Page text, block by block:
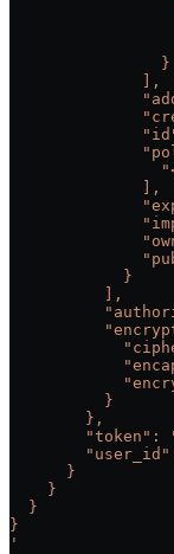
                }
              ],
              ],
            }
          ],
          }
        },
"token":
      }
    }
  }
}
'